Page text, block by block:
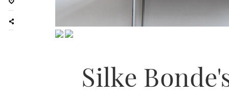
Silke